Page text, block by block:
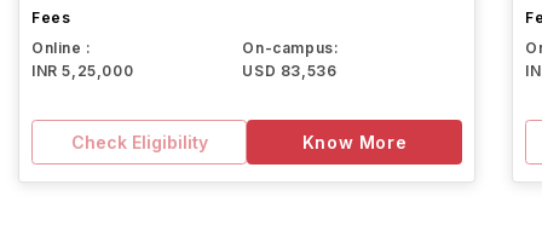
Fees
Online :
INR 5,25,000
On-campus:
USD 83,536
Check Eligibility Know More